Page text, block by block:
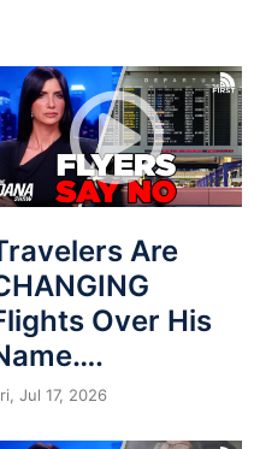
Are
Over His
Jul 17, 2026